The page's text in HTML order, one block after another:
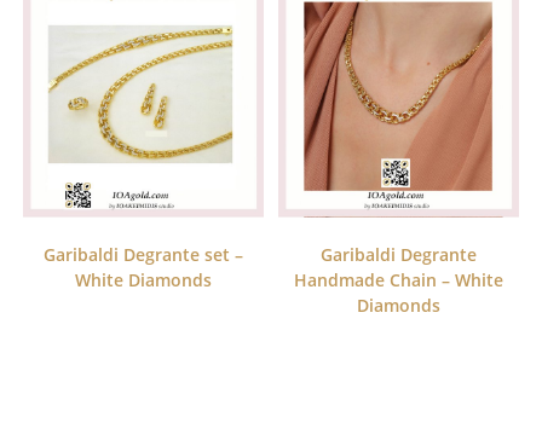
Garibaldi Degrante set –
White Diamonds
Garibaldi Degrante
Handmade Chain – White
Diamonds